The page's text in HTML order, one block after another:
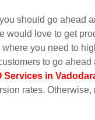
should go ahead
would love to get
where you need to
to go
Services in
rates.